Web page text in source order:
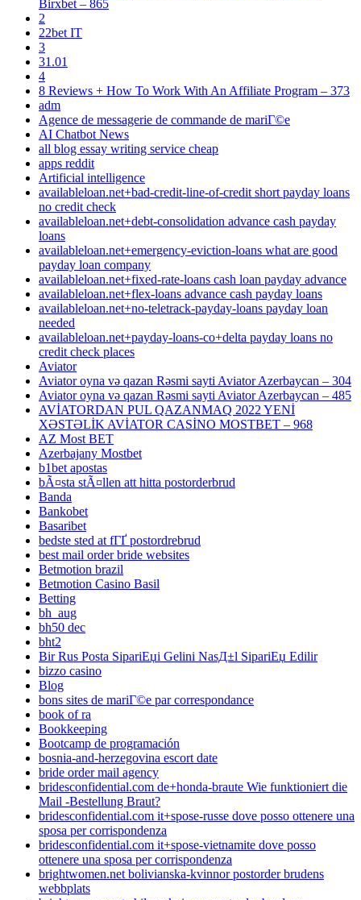
Birxbet – 865
2
22bet IT
3
31.01
4
8 Reviews + How To Work With An Affiliate Program – 373
adm
Agence de messagerie de commande de mariГ©e
AI Chatbot News
all blog essay writing service cheap
apps reddit
Artificial intelligence
availableloan.net+bad-credit-line-of-credit short payday loans
no credit check
availableloan.net+debt-consolidation advance cash payday
loans
availableloan.net+emergency-eviction-loans what are good
payday loan company
availableloan.net+fixed-rate-loans cash loan payday advance
availableloan.net+flex-loans advance cash payday loans
availableloan.net+no-teletrack-payday-loans payday loan
needed
availableloan.net+payday-loans-co+delta payday loans no
credit check places
Aviator
Aviator oyna və qazan Rəsmi sayti Aviator Azerbaycan – 304
Aviator oyna və qazan Rəsmi sayti Aviator Azerbaycan – 485
AVİATORDAN PUL QAZANMAQ 2022 YENİ
XƏSTƏLİK AVİATOR CASİNO MOSTBET – 968
AZ Most BET
Azerbajany Mostbet
b1bet apostas
bÃ¤sta stÃ¤llen att hitta postorderbrud
Banda
Bankobet
Basaribet
bedste sted at fГҐ postordrebrud
best mail order bride websites
Betmotion brazil
Betmotion Casino Basil
Betting
bh_aug
bh50 dec
bht2
Bir Rus Posta SipariЕџi Gelini NasД±l SipariЕџ Edilir
bizzo casino
Blog
bons sites de mariГ©e par correspondance
book of ra
Bookkeeping
Bootcamp de programación
bosnia-and-herzegovina escort date
bride order mail agency
bridesconfidential.com de+honda-braute Wie funktioniert die
Mail -Bestellung Braut?
bridesconfidential.com it+spose-russe dove posso ottenere una
sposa per corrispondenza
bridesconfidential.com it+spose-vietnamite dove posso
ottenere una sposa per corrispondenza
brightwomen.net bolivianska-kvinnor postorder brudens
webbplats